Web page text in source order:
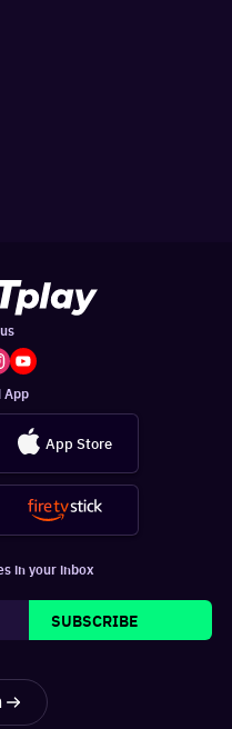
App
App Store
in your inbox
SUBSCRIBE